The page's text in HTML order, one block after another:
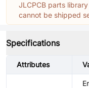
JLCPCB parts
cannot be shipped
Specifications
Attributes